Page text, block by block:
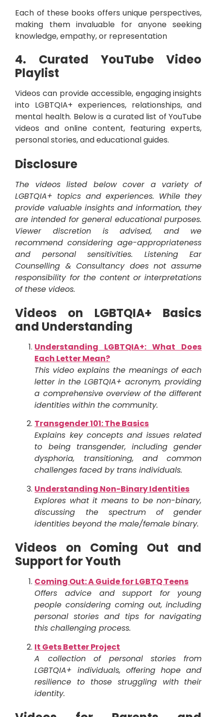
Each of these books offers unique perspectives,
making them invaluable for anyone seeking
knowledge, empathy, or representation
4. Curated YouTube Video
Playlist
Videos can provide accessible, engaging insights
into LGBTQIA+ experiences, relationships, and
mental health. Below is a curated list of YouTube
videos and online content, featuring experts,
personal stories, and educational guides.
Disclosure
The videos listed below cover a variety of
LGBTQIA+ topics and experiences. While they
provide valuable insights and information, they
are intended for general educational purposes.
Viewer discretion is advised, and we
recommend considering age-appropriateness
and personal sensitivities. Listening Ear
Counselling & Consultancy does not assume
responsibility for the content or interpretations
of these videos.
Videos on LGBTQIA+ Basics
and Understanding
Understanding LGBTQIA+: What Does
Each Letter Mean?
This video explains the meanings of each
letter in the LGBTQIA+ acronym, providing
a comprehensive overview of the different
identities within the community.
Transgender 101: The Basics
Explains key concepts and issues related
to being transgender, including gender
dysphoria, transitioning, and common
challenges faced by trans individuals.
Understanding Non-Binary Identities
Explores what it means to be non-binary,
discussing the spectrum of gender
identities beyond the male/female binary.
Videos on Coming Out and
Support for Youth
Coming Out: A Guide for LGBTQ Teens
Offers advice and support for young
people considering coming out, including
personal stories and tips for navigating
this challenging process.
It Gets Better Project
A collection of personal stories from
LGBTQIA+ individuals, offering hope and
resilience to those struggling with their
identity.